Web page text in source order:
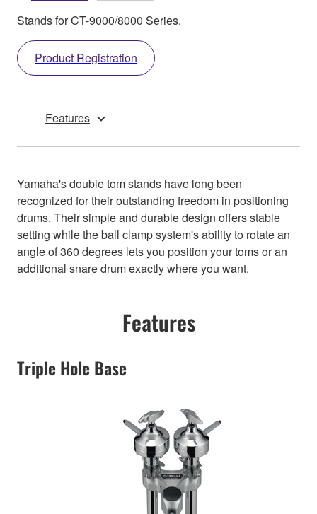
Stands for CT-9000/8000 Series.
Product Registration
Features
Yamaha's double tom stands have long been
recognized for their outstanding freedom in positioning
drums. Their simple and durable design offers stable
setting while the ball clamp system's ability to rotate an
angle of 360 degrees lets you position your toms or an
additional snare drum exactly where you want.
Features
Triple Hole Base